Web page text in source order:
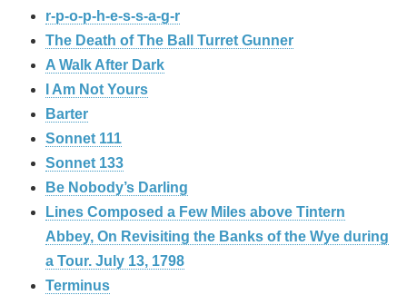
r-p-o-p-h-e-s-s-a-g-r
The Death of The Ball Turret Gunner
A Walk After Dark
I Am Not Yours
Barter
Sonnet 111
Sonnet 133
Be Nobody’s Darling
Lines Composed a Few Miles above Tintern
Abbey, On Revisiting the Banks of the Wye during
a Tour. July 13, 1798
Terminus